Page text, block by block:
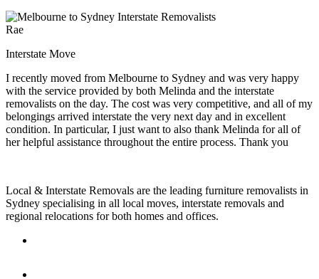
Rae
Interstate Move
I recently moved from Melbourne to Sydney and was very happy
with the service provided by both Melinda and the interstate
removalists on the day. The cost was very competitive, and all of my
belongings arrived interstate the very next day and in excellent
condition. In particular, I just want to also thank Melinda for all of
her helpful assistance throughout the entire process. Thank you
Local & Interstate Removals are the leading furniture removalists in
Sydney specialising in all local moves, interstate removals and
regional relocations for both homes and offices.